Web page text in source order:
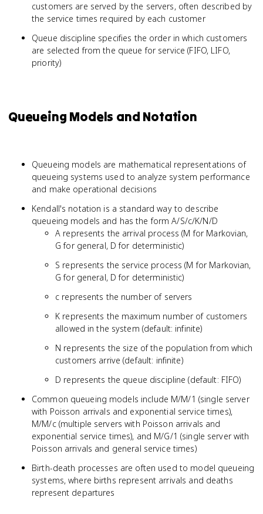
customers are served by the servers, often described by
the service times required by each customer
Queue discipline specifies the order in which customers
are selected from the queue for service (FIFO, LIFO,
priority)
Queueing Models and Notation
Queueing models are mathematical representations of
queueing systems used to analyze system performance
and make operational decisions
Kendall's notation is a standard way to describe
queueing models and has the form A/S/c/K/N/D
A represents the arrival process (M for Markovian,
G for general, D for deterministic)
S represents the service process (M for Markovian,
G for general, D for deterministic)
c represents the number of servers
K represents the maximum number of customers
allowed in the system (default: infinite)
N represents the size of the population from which
customers arrive (default: infinite)
D represents the queue discipline (default: FIFO)
Common queueing models include M/M/1 (single server
with Poisson arrivals and exponential service times),
M/M/c (multiple servers with Poisson arrivals and
exponential service times), and M/G/1 (single server with
Poisson arrivals and general service times)
Birth-death processes are often used to model queueing
systems, where births represent arrivals and deaths
represent departures